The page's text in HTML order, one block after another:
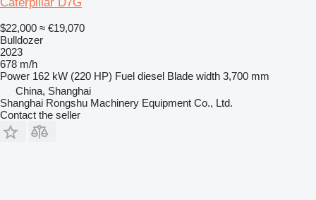
$22,000 ≈ €19,070
Bulldozer
2023
678 m/h
Power 162 kW (220 HP) Fuel diesel Blade width 3,700 mm
China, Shanghai
Shanghai Rongshu Machinery Equipment Co., Ltd.
Contact the seller